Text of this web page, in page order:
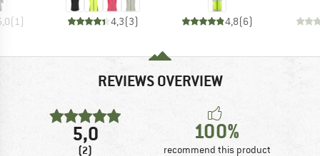
(1 ) 4,3(3) 4,8(6)
REVIEWS OVERVIEW
5,0
(2)
100%
recommend this product